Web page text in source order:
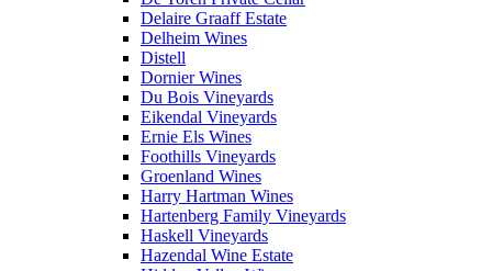
Delaire Graaff Estate
Delheim Wines
Distell
Dornier Wines
Du Bois Vineyards
Eikendal Vineyards
Ernie Els Wines
Foothills Vineyards
Groenland Wines
Harry Hartman Wines
Hartenberg Family Vineyards
Haskell Vineyards
Hazendal Wine Estate